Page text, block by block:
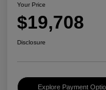
Your Price
$19,708
Disclosure
Explore Payment